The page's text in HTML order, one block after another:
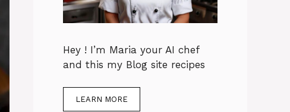
Hey ! I’m Maria your AI chef
and this my Blog site recipes
LEARN MORE